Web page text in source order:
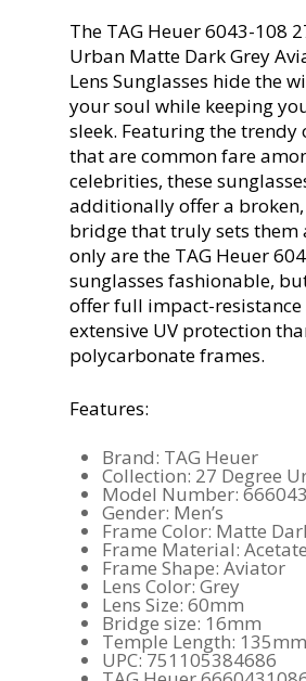
The TAG Heuer 6043-108
Urban Matte Dark Grey
Lens Sunglasses hide the
your soul while keeping
sleek. Featuring the trendy
that are common fare
celebrities, these
additionally offer a
bridge that truly sets them
only are the TAG Heuer
sunglasses fashionable,
offer full impact-resistance
extensive UV protection
polycarbonate frames.
Features:
Brand: TAG Heuer
Collection: 27 Degree
Model Number:
Gender: Men’s
Frame Color: Matte
Frame Material: Acetate
Frame Shape: Aviator
Lens Color: Grey
Lens Size: 60mm
Bridge size: 16mm
Temple Length: 135mm
UPC: 751105384686